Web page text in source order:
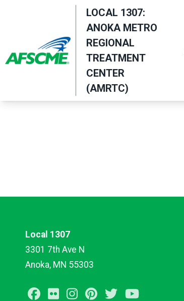
content
LOCAL 1307:
ANOKA METRO
REGIONAL
TREATMENT
CENTER
(AMRTC)
Local 1307
3301 7th Ave N
Anoka, MN 55303
Facebook
FlickrInstagramPinterest
Twitter